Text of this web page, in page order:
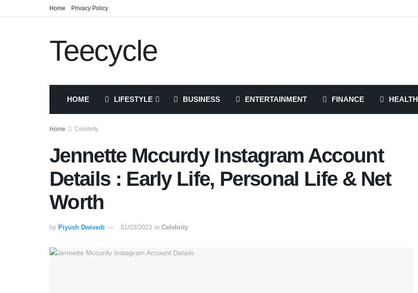
Home Privacy Policy
Teecycle
HOME LIFESTYLE BUSINESS ENTERTAINMENT FINANCE HEALTH
Home Celebrity
Jennette Mccurdy Instagram Account
Details : Early Life, Personal Life & Net
Worth
by Piyush Dwivedi 01/03/2023 in Celebrity